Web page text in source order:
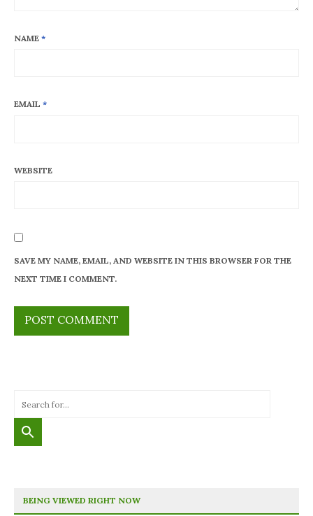
NAME *
EMAIL *
WEBSITE
SAVE MY NAME, EMAIL, AND WEBSITE IN THIS BROWSER FOR THE
NEXT TIME I COMMENT.
BEING VIEWED RIGHT NOW